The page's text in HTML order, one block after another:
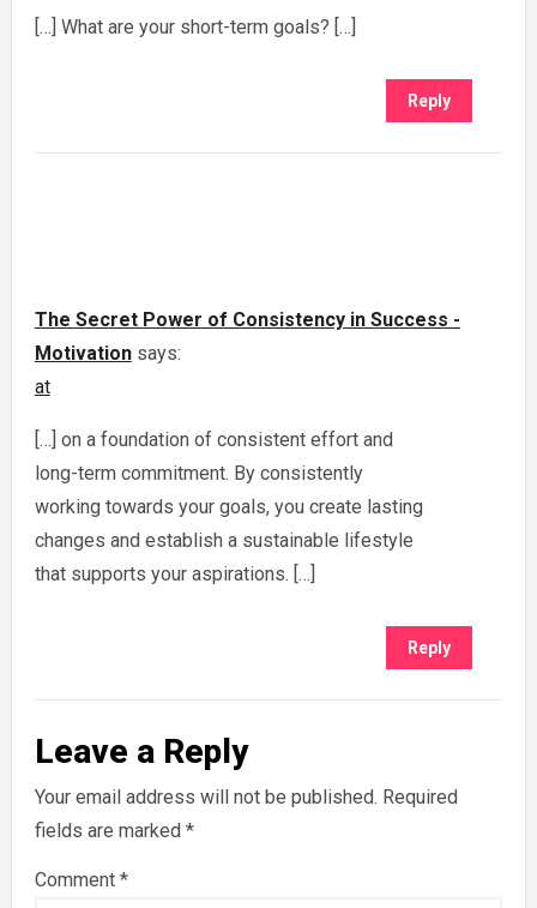
[…] What are your short-term goals? […]
Reply
The Secret Power of Consistency in Success -
Motivation says:
at
[…] on a foundation of consistent effort and
long-term commitment. By consistently
working towards your goals, you create lasting
changes and establish a sustainable lifestyle
that supports your aspirations. […]
Reply
Leave a Reply
Your email address will not be published. Required
fields are marked *
Comment *